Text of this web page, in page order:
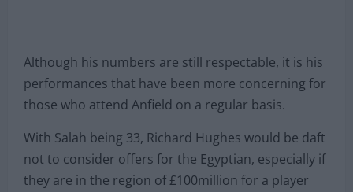
Although his numbers are still respectable, it is his
performances that have been more concerning for
those who attend Anfield on a regular basis.
With Salah being 33, Richard Hughes would be daft
not to consider offers for the Egyptian, especially if
they are in the region of £100million for a player